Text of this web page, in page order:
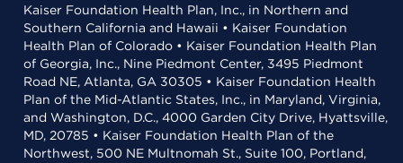
Kaiser Foundation Health Plan, Inc., in Northern and
Southern California and Hawaii • Kaiser Foundation
Health Plan of Colorado • Kaiser Foundation Health Plan
of Georgia, Inc., Nine Piedmont Center, 3495 Piedmont
Road NE, Atlanta, GA 30305 • Kaiser Foundation Health
Plan of the Mid-Atlantic States, Inc., in Maryland, Virginia,
and Washington, D.C., 4000 Garden City Drive, Hyattsville,
MD, 20785 • Kaiser Foundation Health Plan of the
Northwest, 500 NE Multnomah St., Suite 100, Portland,